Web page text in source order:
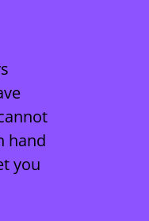
hand
you